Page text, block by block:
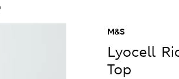
M&S
Lyocell
Top